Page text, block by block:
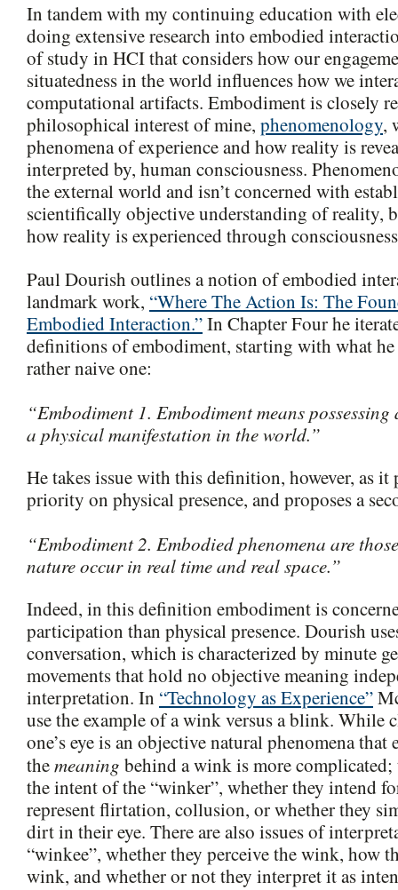
In tandem with my continuing education with
doing extensive research into embodied
of study in HCI that considers how our
situatedness in the world influences how we
computational artifacts. Embodiment is closely
philosophical interest of mine, phenomenology,
phenomena of experience and how reality is
interpreted by, human consciousness.
the external world and isn’t concerned with
scientifically objective understanding of reality,
how reality is experienced through
Paul Dourish outlines a notion of embodied
landmark work, “Where The Action Is: The
Embodied Interaction.”In Chapter Four he
definitions of embodiment, starting with what he
rather naive one:
“Embodiment 1. Embodiment means
a physical manifestation in the world.”
He takes issue with this definition, however, as it
priority on physical presence, and proposes a
“Embodiment 2. Embodied phenomena are
nature occur in real time and real space.”
Indeed, in this definition embodiment is
participation than physical presence. Dourish
conversation, which is characterized by minute
movements that hold no objective meaning
interpretation. In “Technology as Experience”
use the example of a wink versus a blink. While
one’s eye is an objective natural phenomena
themeaning behind a wink is more complicated;
the intent of the “winker”, whether they intend
represent flirtation, collusion, or whether they
dirt in their eye. There are also issues of
“winkee”, whether they perceive the wink, how
wink, and whether or not they interpret it as